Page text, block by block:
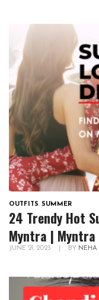
OUTFITS, SUMMER
24 Trendy Hot
Myntra | Myntra
JUNE 21, 2023 BY NEHA